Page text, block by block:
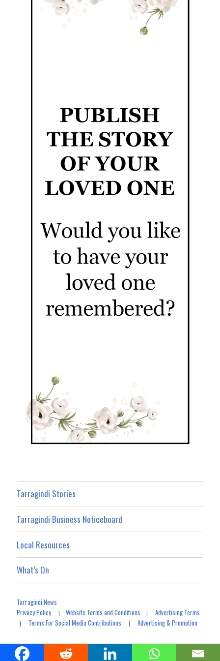
Tarragindi Stories
Tarragindi Business Noticeboard
Local Resources
What’s On
Tarragindi News
Privacy Policy|Website Terms and Conditions |Advertising Terms
| Terms For Social Media Contributions |Advertising & Promotion